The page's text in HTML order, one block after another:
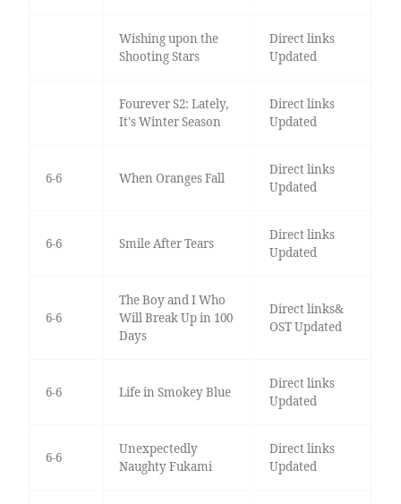
Wishing upon the
Shooting Stars
Direct links
Updated
Fourever S2: Lately,
It's Winter Season
Direct links
Updated
6-6 When Oranges Fall
Direct links
Updated
6-6 Smile After Tears
Direct links
Updated
6-6
The Boy and I Who
Will Break Up in 100
Days
Direct links&
OST Updated
6-6 Life in Smokey Blue
Direct links
Updated
6-6
Unexpectedly
Naughty Fukami
Direct links
Updated